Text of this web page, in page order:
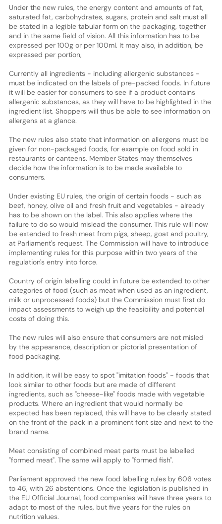
Under the new rules, the energy content and amounts of fat,
saturated fat, carbohydrates, sugars, protein and salt must all
be stated in a legible tabular form on the packaging, together
and in the same field of vision. All this information has to be
expressed per 100g or per 100ml. It may also, in addition, be
expressed per portion,
Currently all ingredients - including allergenic substances -
must be indicated on the labels of pre-packed foods. In future
it will be easier for consumers to see if a product contains
allergenic substances, as they will have to be highlighted in the
ingredient list. Shoppers will thus be able to see information on
allergens at a glance.
The new rules also state that information on allergens must be
given for non-packaged foods, for example on food sold in
restaurants or canteens. Member States may themselves
decide how the information is to be made available to
consumers.
Under existing EU rules, the origin of certain foods - such as
beef, honey, olive oil and fresh fruit and vegetables - already
has to be shown on the label. This also applies where the
failure to do so would mislead the consumer. This rule will now
be extended to fresh meat from pigs, sheep, goat and poultry,
at Parliament's request. The Commission will have to introduce
implementing rules for this purpose within two years of the
regulation's entry into force.
Country of origin labelling could in future be extended to other
categories of food (such as meat when used as an ingredient,
milk or unprocessed foods) but the Commission must first do
impact assessments to weigh up the feasibility and potential
costs of doing this.
The new rules will also ensure that consumers are not misled
by the appearance, description or pictorial presentation of
food packaging.
In addition, it will be easy to spot "imitation foods" - foods that
look similar to other foods but are made of different
ingredients, such as "cheese-like" foods made with vegetable
products. Where an ingredient that would normally be
expected has been replaced, this will have to be clearly stated
on the front of the pack in a prominent font size and next to the
brand name.
Meat consisting of combined meat parts must be labelled
"formed meat". The same will apply to "formed fish".
Parliament approved the new food labelling rules by 606 votes
to 46, with 26 abstentions. Once the legislation is published in
the EU Official Journal, food companies will have three years to
adapt to most of the rules, but five years for the rules on
nutrition values.